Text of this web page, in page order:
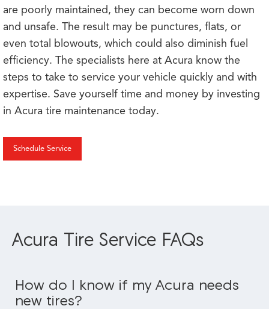
are poorly maintained, they can become worn down
and unsafe. The result may be punctures, flats, or
even total blowouts, which could also diminish fuel
efficiency. The specialists here at Acura know the
steps to take to service your vehicle quickly and with
expertise. Save yourself time and money by investing
in Acura tire maintenance today.
Schedule Service
Acura Tire Service FAQs
How do I know if my Acura needs
new tires?